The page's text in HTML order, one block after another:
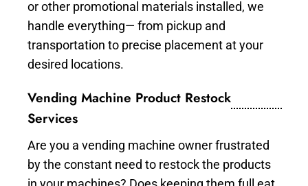
or other promotional materials installed, we
handle everything— from pickup and
transportation to precise placement at your
desired locations.
Vending Machine Product Restock
Services
Are you a vending machine owner frustrated
by the constant need to restock the products